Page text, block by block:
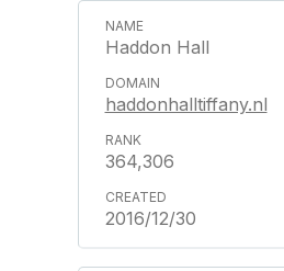
Haddon Hall
haddonhalltiffany.nl
364,306
2016/12/30